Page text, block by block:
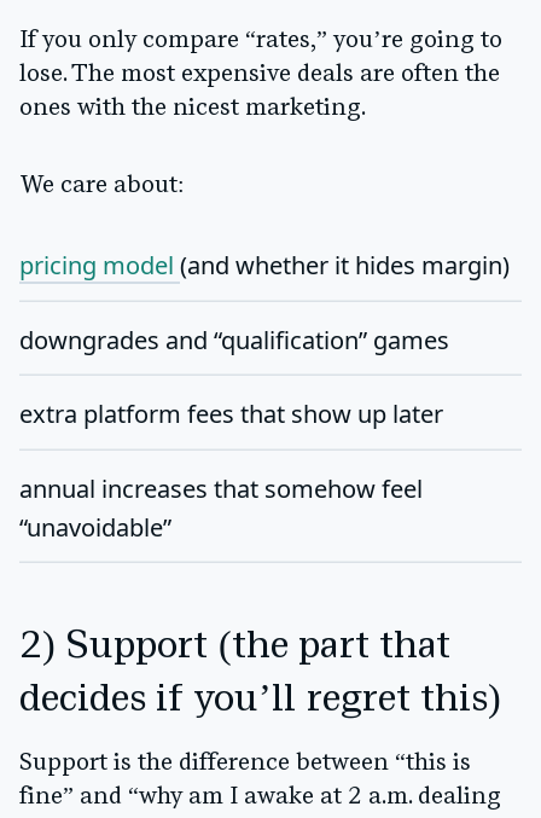
If you only compare “rates,” you’re going to
lose. The most expensive deals are often the
ones with the nicest marketing.
We care about:
pricing model (and whether it hides margin)
downgrades and “qualification” games
extra platform fees that show up later
annual increases that somehow feel
“unavoidable”
2) Support (the part that
decides if you’ll regret this)
Support is the difference between “this is
fine” and “why am I awake at 2 a.m. dealing